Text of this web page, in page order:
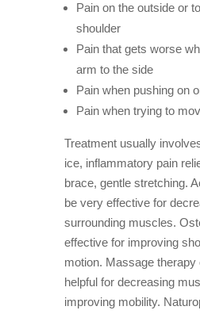
Pain on the outside or
shoulder
Pain that gets worse
arm to the side
Pain when pushing on
Pain when trying to
Treatment usually
ice, inflammatory pain
brace, gentle stretching.
be very effective for
surrounding muscles.
effective for improving
motion. Massage therapy
helpful for decreasing
improving mobility.